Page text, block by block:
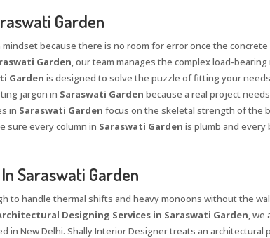
Garden
because there is no room for error once the concrete
Garden, our team manages the complex load-
Garden is designed to solve the puzzle of fitting your
jargon in Saraswati Garden because a real project
in Saraswati Garden focus on the skeletal strength of the
sure every column in Saraswati Garden is plumb and every
Saraswati Garden
to handle thermal shifts and heavy monoons without the
Designing Services in Saraswati Garden, we
New Delhi. Shally Interior Designer treats an architectural